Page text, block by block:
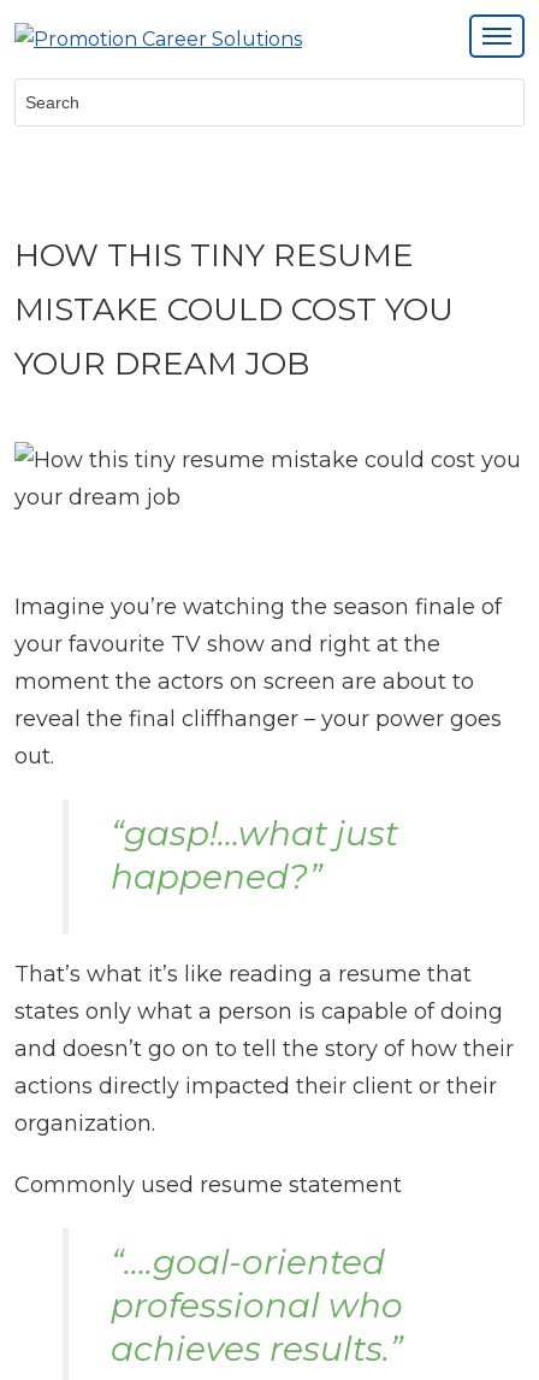
Search:
HOW THIS TINY RESUME
MISTAKE COULD COST YOU
YOUR DREAM JOB
Imagine you’re watching the season finale of
your favourite TV show and right at the
moment the actors on screen are about to
reveal the final cliffhanger – your power goes
out.
“gasp!…what just
happened?”
That’s what it’s like reading a resume that
states only what a person is capable of doing
and doesn’t go on to tell the story of how their
actions directly impacted their client or their
organization.
Commonly used resume statement
“….goal-oriented
professional who
achieves results.”